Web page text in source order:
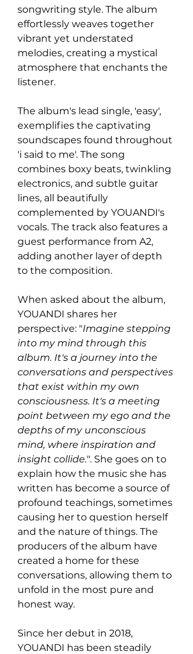
songwriting style. The album
effortlessly weaves together
vibrant yet understated
melodies, creating a mystical
atmosphere that enchants the
listener.
The album's lead single, 'easy',
exemplifies the captivating
soundscapes found throughout
'i said to me'. The song
combines boxy beats, twinkling
electronics, and subtle guitar
lines, all beautifully
complemented by YOUANDI's
vocals. The track also features a
guest performance from A2,
adding another layer of depth
to the composition.
When asked about the album,
YOUANDI shares her
perspective: "Imagine stepping
into my mind through this
album. It's a journey into the
conversations and perspectives
that exist within my own
consciousness. It's a meeting
point between my ego and the
depths of my unconscious
mind, where inspiration and
insight collide.". She goes on to
explain how the music she has
written has become a source of
profound teachings, sometimes
causing her to question herself
and the nature of things. The
producers of the album have
created a home for these
conversations, allowing them to
unfold in the most pure and
honest way.
Since her debut in 2018,
YOUANDI has been steadily